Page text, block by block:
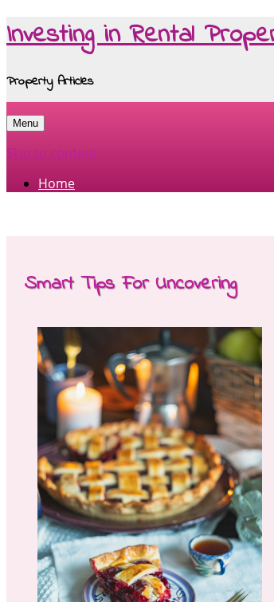
Investing in Rental
Property Articles
Menu
Skip to content
Home
Smart Tips For Uncovering